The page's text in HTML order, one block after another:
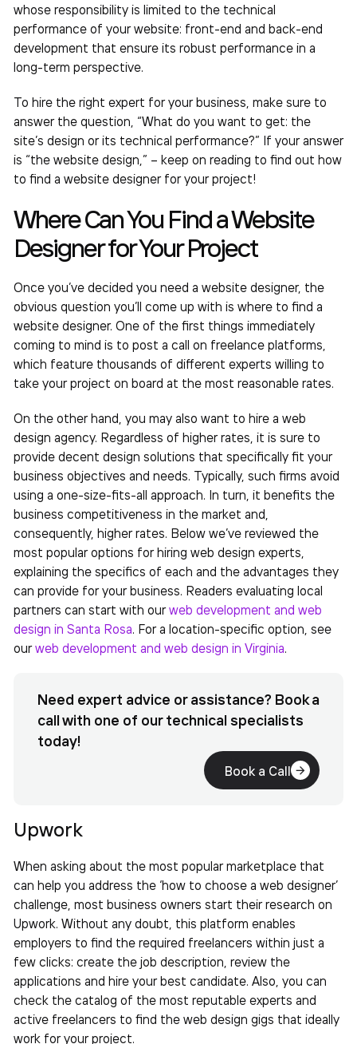
whose responsibility is limited to the technical
performance of your website: front-end and back-end
development that ensure its robust performance in a
long-term perspective.
To hire the right expert for your business, make sure to
answer the question, “What do you want to get: the
site’s design or its technical performance?” If your answer
is “the website design,” – keep on reading to find out how
to find a website designer for your project!
Where Can You Find a Website
Designer for Your Project
Once you’ve decided you need a website designer, the
obvious question you’ll come up with is where to find a
website designer. One of the first things immediately
coming to mind is to post a call on freelance platforms,
which feature thousands of different experts willing to
take your project on board at the most reasonable rates.
On the other hand, you may also want to hire a web
design agency. Regardless of higher rates, it is sure to
provide decent design solutions that specifically fit your
business objectives and needs. Typically, such firms avoid
using a one-size-fits-all approach. In turn, it benefits the
business competitiveness in the market and,
consequently, higher rates. Below we’ve reviewed the
most popular options for hiring web design experts,
explaining the specifics of each and the advantages they
can provide for your business. Readers evaluating local
partners can start with ourweb development and web
design in Santa Rosa. For a location-specific option, see
ourweb development and web design in Virginia.
Need expert advice or assistance? Book a
call with one of our technical specialists
today!
Book a Call
Upwork
When asking about the most popular marketplace that
can help you address the ‘how to choose a web designer’
challenge, most business owners start their research on
Upwork. Without any doubt, this platform enables
employers to find the required freelancers within just a
few clicks: create the job description, review the
applications and hire your best candidate. Also, you can
check the catalog of the most reputable experts and
active freelancers to find the web design gigs that ideally
work for your project.